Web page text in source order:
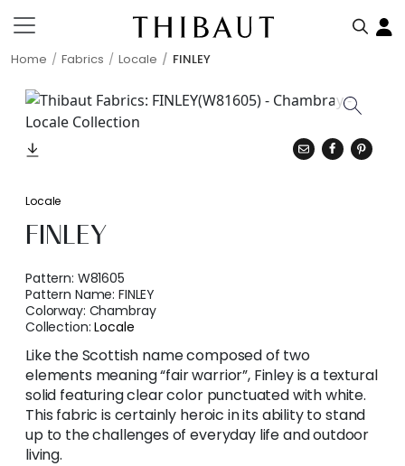
Home Fabrics Locale FINLEY
Locale
FINLEY
Pattern: W81605
Pattern Name:FINLEY
Colorway: Chambray
Collection:Locale
Like the Scottish name composed of two
elements meaning “fair warrior”, Finley is a textural
solid featuring clear color punctuated with white.
This fabric is certainly heroic in its ability to stand
up to the challenges of everyday life and outdoor
living.